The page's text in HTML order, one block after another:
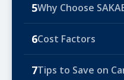
5Why Choose
6Cost Factors
7Tips to Save on